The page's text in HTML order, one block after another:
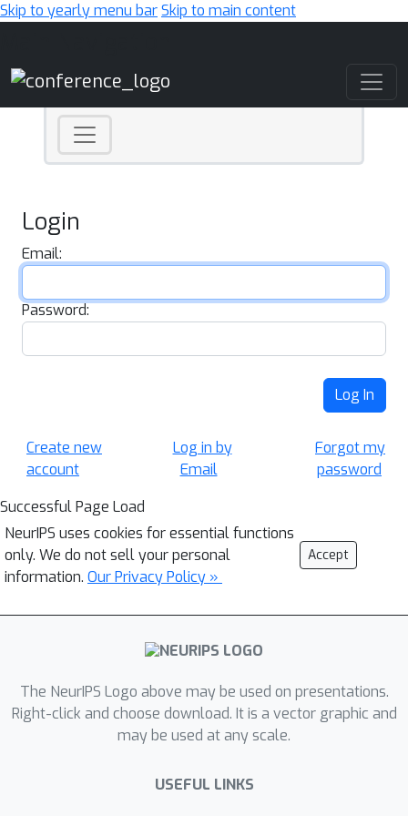
Skip to yearly menu barSkip to main content
Login
Email:
Password:
Log In
Create new
account
Log in by
Email
Forgot my
password
Successful Page Load
NeurIPS uses cookies for essential functions
only. We do not sell your personal
information. Our Privacy Policy »
Accept
The NeurIPS Logo above may be used on presentations.
Right-click and choose download. It is a vector graphic and
may be used at any scale.
USEFUL LINKS